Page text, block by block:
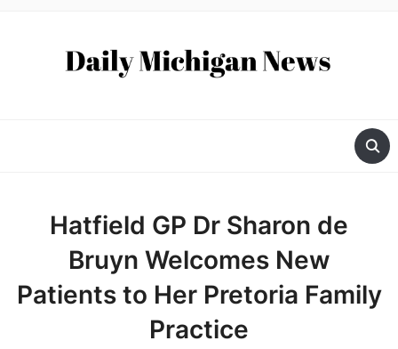
Hatfield GP Dr Sharon de
Bruyn Welcomes New
Patients to Her Pretoria Family
Practice